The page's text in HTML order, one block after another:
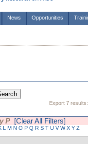
News Opportunities
Export 7 results:
P [Clear All Filters]
L M N O P Q R S T U V W X Y Z